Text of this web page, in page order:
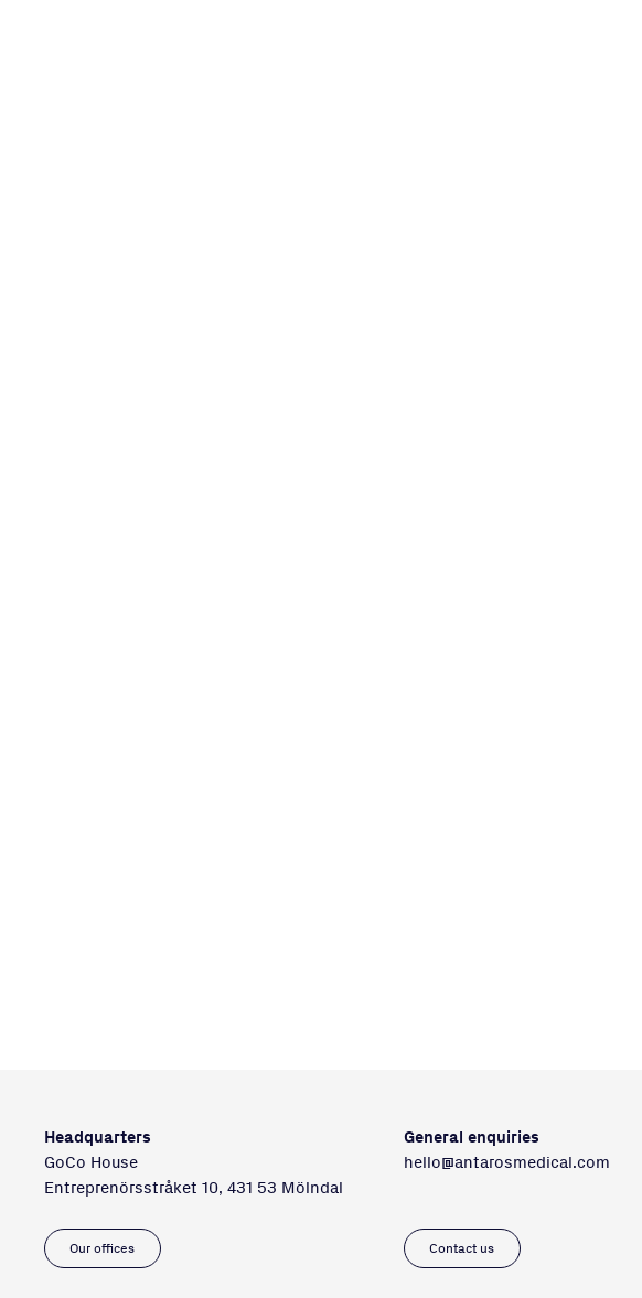
Headquarters
GoCo House
Entreprenörsstråket 10, 431 53 Mölndal
Our offices
General enquiries
hello@antarosmedical.com
Contact us